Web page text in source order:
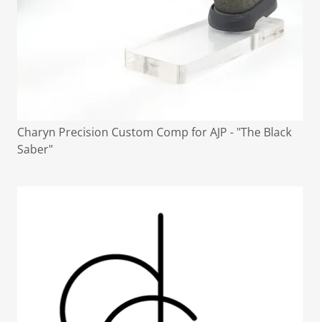
Charyn Precision Custom Comp for AJP - "The Black
Saber"